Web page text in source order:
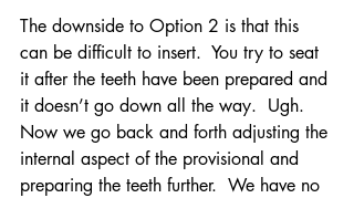
The downside to Option 2 is that this
can be difficult to insert.  You try to seat
it after the teeth have been prepared and
it doesn’t go down all the way.  Ugh.
Now we go back and forth adjusting the
internal aspect of the provisional and
preparing the teeth further.  We have no